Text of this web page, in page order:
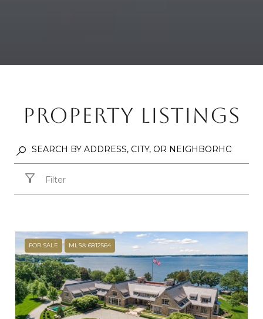
PROPERTY LISTINGS
Filter
FOR SALE MLS® 6812564